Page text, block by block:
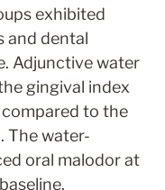
exhibited
and dental
Adjunctive water
gingival index
compared to the
The water-
oral malodor at